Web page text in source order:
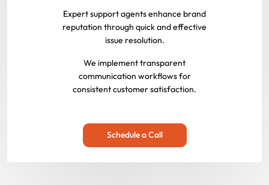
Expert support agents enhance brand
reputation through quick and effective
issue resolution.
We implement transparent
communication workflows for
consistent customer satisfaction.
Schedule a Call